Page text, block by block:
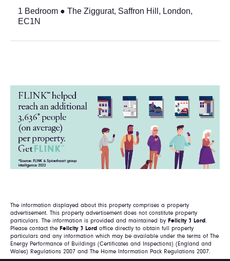
1 Bedroom ● The Ziggurat, Saffron Hill, London,
EC1N
The information displayed about this property comprises a property
advertisement. This property advertisement does not constitute property
particulars. The information is provided and maintained by Felicity J Lord.
Please contact the Felicity J Lord office directly to obtain full property
particulars and any information which may be available under the terms of The
Energy Performance of Buildings (Certificates and Inspections) (England and
Wales) Regulations 2007 and The Home Information Pack Regulations 2007.